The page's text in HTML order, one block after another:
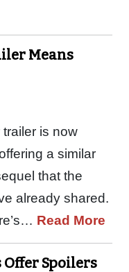
Means
is now
a similar
that the
already shared.
Read More
Spoilers